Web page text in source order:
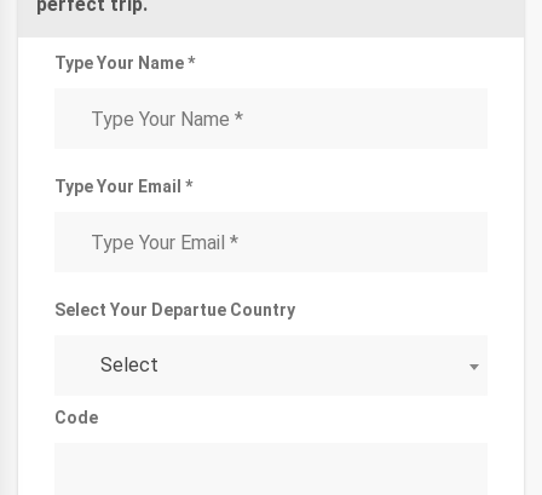
Type Your Name *
Type Your Email *
Select Your Departue Country
Select
Code